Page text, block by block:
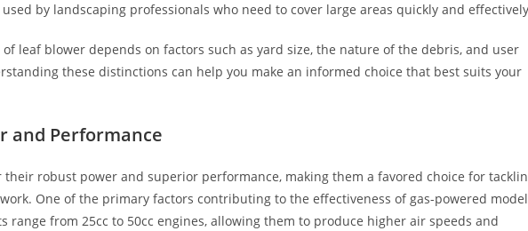
by landscaping professionals who need to cover large areas quickly and
leaf blower depends on factors such as yard size, the nature of the debris, and user
these distinctions can help you make an informed choice that best suits your
and Performance
their robust power and superior performance, making them a favored choice for
One of the primary factors contributing to the effectiveness of gas-powered
range from 25cc to 50cc engines, allowing them to produce higher air speeds and